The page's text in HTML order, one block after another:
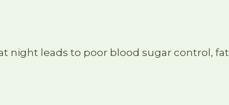
night leads to poor blood sugar control, fat